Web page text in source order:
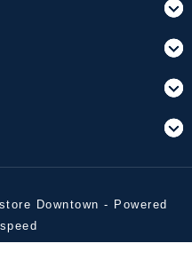
Downtown - Powered